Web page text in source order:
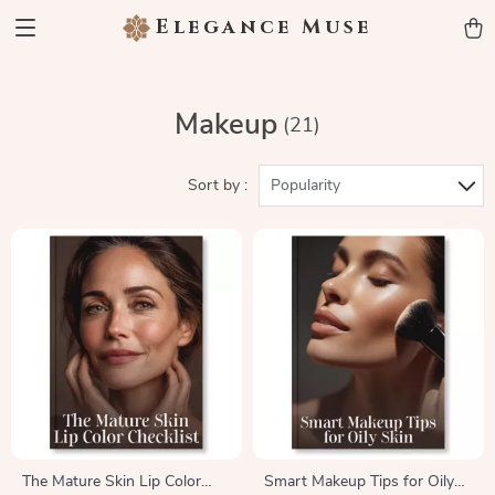
Elegance Muse
Makeup (21)
Sort by : Popularity
The Mature Skin Lip Color
Smart Makeup Tips for Oily